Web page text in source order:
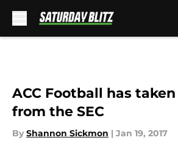
ACC Football has
from the SEC
By Shannon Sickmon | Jan 19, 2017